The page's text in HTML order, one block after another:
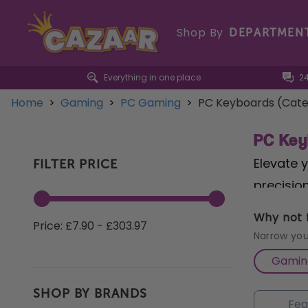
Shop By
Everything in one place
Home > Gaming > PC Gaming > PC Keyboards
FILTER PRICE
Price: £7.90 - £303.97
SHOP BY BRANDS
PC
Elevate
your
RGB
Why not
Narrow